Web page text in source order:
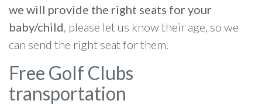
we will provide the right seats for your
baby/child, please let us know their age, so we
can send the right seat for them.
Free Golf Clubs
transportation